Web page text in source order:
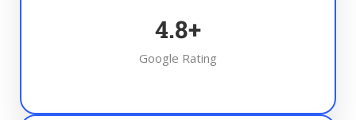
4.8+
Google Rating